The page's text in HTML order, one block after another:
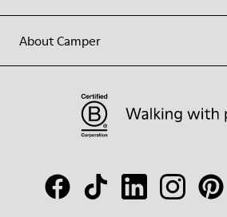
About Camper